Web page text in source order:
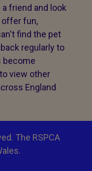
friend and look
offer fun,
find the pet
regularly to
become
to view other
England
The RSPCA